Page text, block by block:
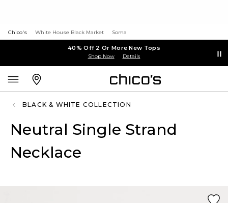
Chico's White House Black Market Soma
40% Off 2 Or More New Tops
Shop Now Details
BLACK & WHITE COLLECTION
Neutral Single Strand
Necklace